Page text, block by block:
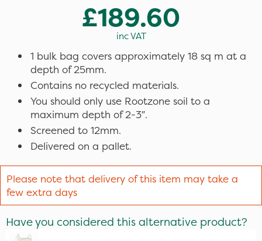
£189.60
inc VAT
1 bulk bag covers approximately 18 sq m at a
depth of 25mm.
Contains no recycled materials.
You should only use Rootzone soil to a
maximum depth of 2-3″.
Screened to 12mm.
Delivered on a pallet.
Please note that delivery of this item may take a
few extra days
Have you considered this alternative product?